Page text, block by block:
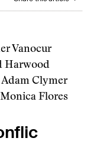
Vanocur
Harwood
Clymer
Flores